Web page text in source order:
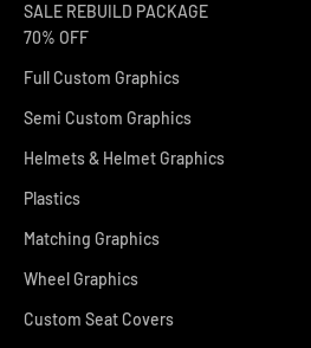
SALE REBUILD PACKAGE
70% OFF
Full Custom Graphics
Semi Custom Graphics
Helmets & Helmet Graphics
Plastics
Matching Graphics
Wheel Graphics
Custom Seat Covers